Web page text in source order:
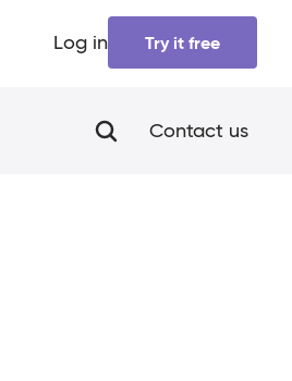
Log in Try it free
Contact us